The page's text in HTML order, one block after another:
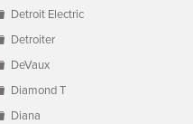
Detroit Electric
Detroiter
DeVaux
Diamond T
Diana